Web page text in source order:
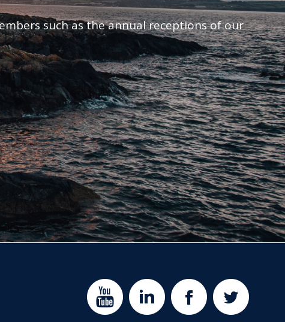
such as the annual receptions of our